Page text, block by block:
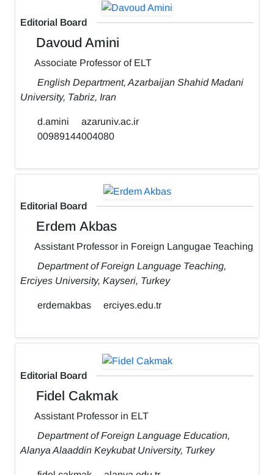
Editorial Board
Davoud Amini
Associate Professor of ELT
English Department, Azarbaijan Shahid Madani
University, Tabriz, Iran
d.amini
azaruniv.ac.ir
00989144004080
Editorial Board
Erdem Akbas
Assistant Professor in Foreign Langugae Teaching
Department of Foreign Language Teaching,
Erciyes University, Kayseri, Turkey
erdemakbas erciyes.edu.tr
Editorial Board
Fidel Cakmak
Assistant Professor in ELT
Department of Foreign Language Education,
Alanya Alaaddin Keykubat University, Turkey